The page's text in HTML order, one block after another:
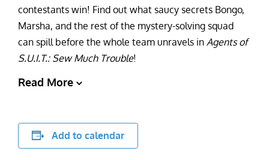
contestants win! Find out what saucy secrets Bongo,
Marsha, and the rest of the mystery-solving squad
can spill before the whole team unravels in Agents of
S.U.I.T.: Sew Much Trouble!
Read More
Add to calendar